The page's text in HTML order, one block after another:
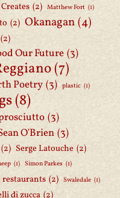
(2) Matthew Fort (1)
(2) Okanagan(4)
(2)
Our Future (3)
(7)
Poetry (3) plastic (1)
(8)
(3)
O'Brien (3)
(2) Serge Latouche (2)
(1) Simon Parkes (1)
restaurants (2) Swaledale (1)
di zucca (2)